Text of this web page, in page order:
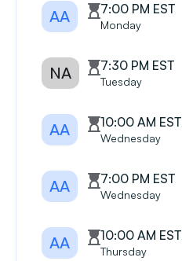
AA 7:00 PM EST
Monday
NA 7:30 PM EST
Tuesday
AA 10:00 AM EST
Wednesday
AA 7:00 PM EST
Wednesday
AA 10:00 AM EST
Thursday